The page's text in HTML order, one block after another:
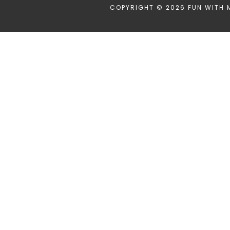
COPYRIGHT © 2026 FUN WITH